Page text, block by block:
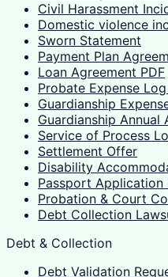
Civil Harassment
Domestic violence
Sworn Statement
Payment Plan
Loan Agreement PDF
Probate Expense
Guardianship
Guardianship Annual
Service of Process
Settlement Offer
Disability
Passport Application
Probation & Court
Debt Collection
Debt & Collection
Debt Validation